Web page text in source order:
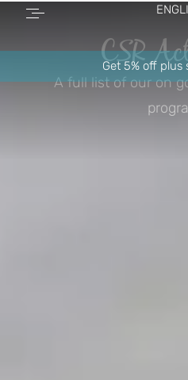
Get 5% off plus
CSR
A full list of our on